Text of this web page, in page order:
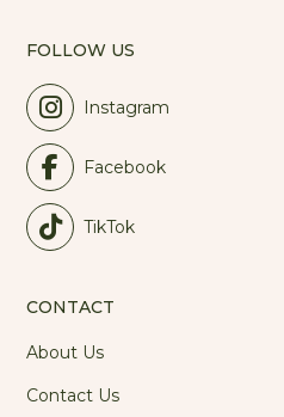
FOLLOW US
Instagram
Facebook
TikTok
CONTACT
About Us
Contact Us